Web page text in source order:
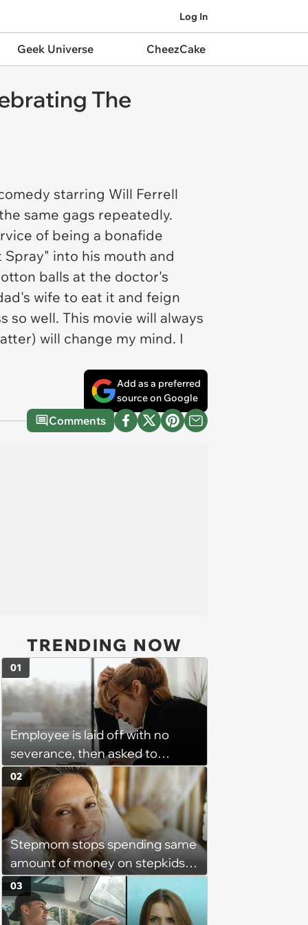
Log In
Geek Universe CheezCake
The
starring Will Ferrell
same gags repeatedly.
of being a bonafide
into his mouth and
balls at the doctor's
wife to eat it and feign
so well. This movie will always
will change my mind. I
Add as a preferred
source on Google
Comments
TRENDING NOW
Employee is laid off with no
severance, then asked to
complete a work project for
free: 'I had asked for 6 weeks of
severance, but they refused'
01
Stepmom stops spending same
amount of money on stepkids
as own kids, starts getting
excluded from stepfamily: 'My
husband would agree on
02
03